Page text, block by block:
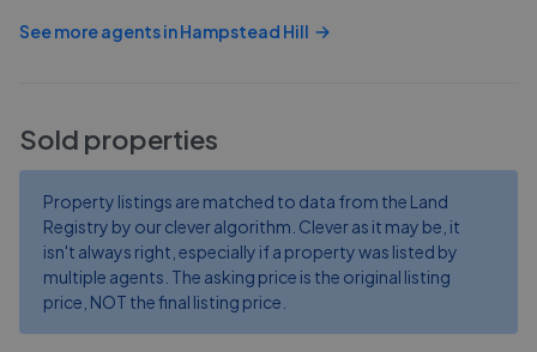
See more agents inHampstead Hill
Sold properties
Property listings are matched to data from the Land
Registry by our clever algorithm. Clever as it may be, it
isn't always right, especially if a property was listed by
multiple agents. The asking price is the original listing
price, NOT the final listing price.